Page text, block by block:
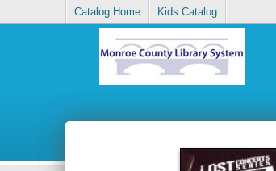
Catalog Home Kids Catalog